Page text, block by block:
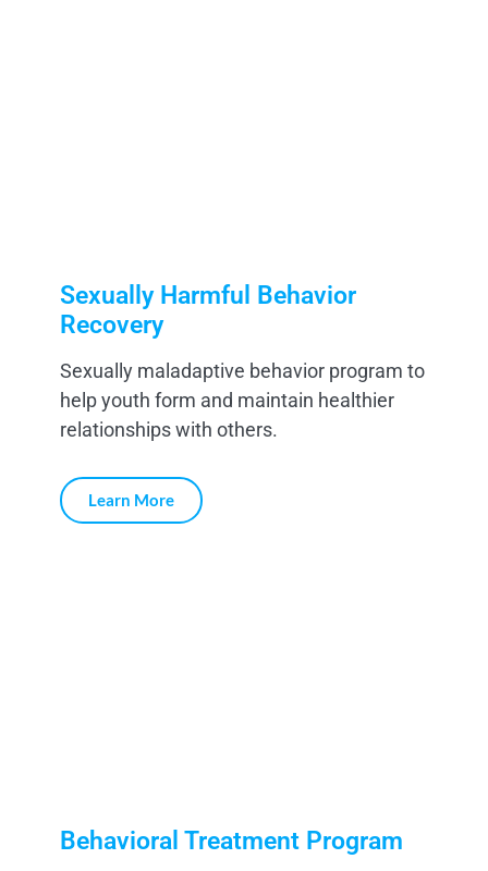
Sexually Harmful Behavior
Recovery
Sexually maladaptive behavior program to
help youth form and maintain healthier
relationships with others.
Learn More
Behavioral Treatment Program